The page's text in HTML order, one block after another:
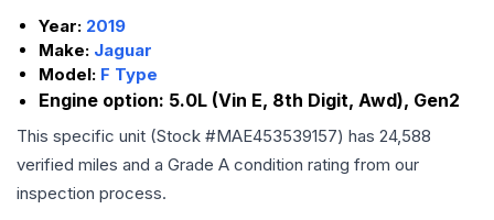
Year: 2019
Make: Jaguar
Model: F Type
Engine option: 5.0L (Vin E, 8th Digit, Awd), Gen2
This specific unit (Stock #MAE453539157) has 24,588
verified miles and a Grade A condition rating from our
inspection process.